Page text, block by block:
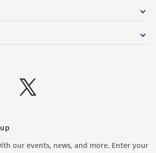
our events, news, and more. Enter your